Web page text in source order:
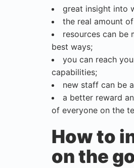
great insight into
the real amount
resources can be
best ways;
you can reach
capabilities;
new staff can be
a better reward
of everyone on the
How to
on the